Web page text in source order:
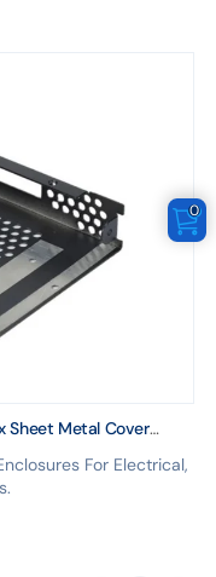
Sheet Metal Cover
For Electrical,
0